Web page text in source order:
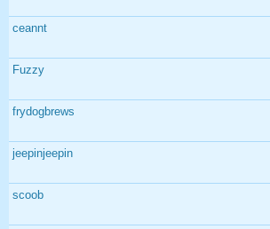
ceannt
Fuzzy
frydogbrews
jeepinjeepin
scoob